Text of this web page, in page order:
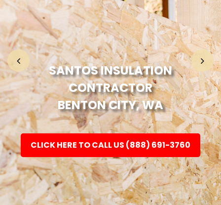
Home
Fashion
Electronic
Jewellery
SANTOS INSULATION
CONTRACTOR
BENTON CITY, WA
CLICK HERE TO CALL US (888) 691-3760